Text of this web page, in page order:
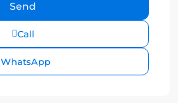
Call
WhatsApp